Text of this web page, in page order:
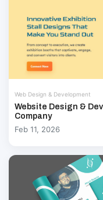
Web Design & Development
Website Design &
Company
Feb 11, 2026